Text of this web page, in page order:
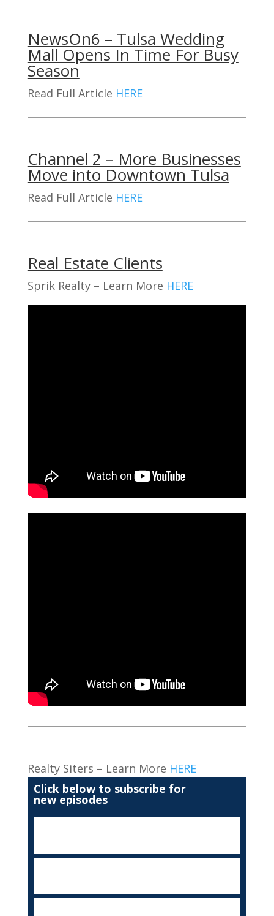
NewsOn6 – Tulsa Wedding
Mall Opens In Time For Busy
Season
Read Full Article HERE
Channel 2 – More Businesses
Move into Downtown Tulsa
Read Full Article HERE
Real Estate Clients
Sprik Realty – Learn More HERE
Realty Siters – Learn More HERE
Click below to subscribe for
new episodes